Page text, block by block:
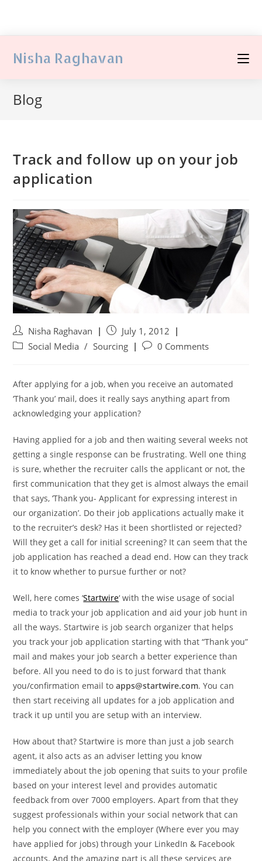
Nisha Raghavan
Blog
Track and follow up on your job
application
Nisha Raghavan
July 1, 2012
Social Media / Sourcing 0 Comments
After applying for a job, when you receive an automated
‘Thank you’ mail, does it really says anything apart from
acknowledging your application?
Having applied for a job and then waiting several weeks not
getting a single response can be frustrating. Well one thing
is sure, whether the recruiter calls the applicant or not, the
first communication that they get is almost always the email
that says, ‘Thank you- Applicant for expressing interest in
our organization’. Do their job applications actually make it
to the recruiter’s desk? Has it been shortlisted or rejected?
Will they get a call for initial screening? It can seem that the
job application has reached a dead end. How can they track
it to know whether to pursue further or not?
Well, here comes ‘Startwire‘ with the wise usage of social
media to track your job application and aid your job hunt in
all the ways. Startwire is job search organizer that helps
you track your job application starting with that “Thank you”
mail and makes your job search a better experience than
before. All you need to do is to just forward that thank
you/confirmation email toapps@startwire.com. You can
then start receiving all updates for a job application and
track it up until you are setup with an interview.
How about that? Startwire is more than just a job search
agent, it also acts as an adviser letting you know
immediately about the job opening that suits to your profile
based on your interest level and provides automatic
feedback from over 7000 employers. Apart from that they
suggest professionals within your social network that can
help you connect with the employer (Where ever you may
have applied for jobs) through your LinkedIn & Facebook
accounts. And the amazing part is all these services are